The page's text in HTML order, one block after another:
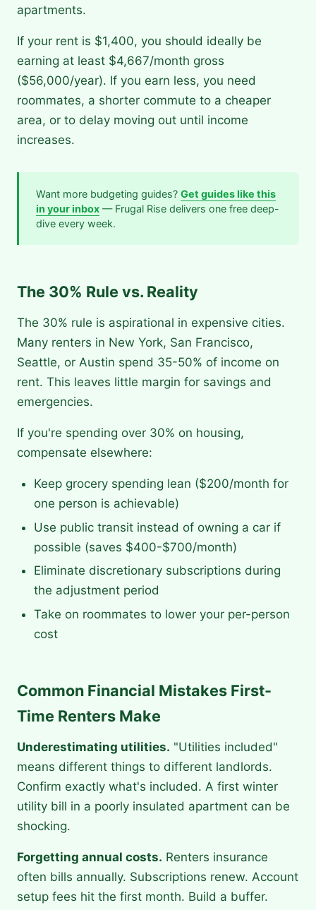
apartments.
If your rent is $1,400, you should ideally be
earning at least $4,667/month gross
($56,000/year). If you earn less, you need
roommates, a shorter commute to a cheaper
area, or to delay moving out until income
increases.
Want more budgeting guides? Get guides like this
in your inbox — Frugal Rise delivers one free deep-
dive every week.
The 30% Rule vs. Reality
The 30% rule is aspirational in expensive cities.
Many renters in New York, San Francisco,
Seattle, or Austin spend 35-50% of income on
rent. This leaves little margin for savings and
emergencies.
If you're spending over 30% on housing,
compensate elsewhere:
Keep grocery spending lean ($200/month for
one person is achievable)
Use public transit instead of owning a car if
possible (saves $400-$700/month)
Eliminate discretionary subscriptions during
the adjustment period
Take on roommates to lower your per-person
cost
Common Financial Mistakes First-
Time Renters Make
Underestimating utilities. "Utilities included"
means different things to different landlords.
Confirm exactly what's included. A first winter
utility bill in a poorly insulated apartment can be
shocking.
Forgetting annual costs. Renters insurance
often bills annually. Subscriptions renew. Account
setup fees hit the first month. Build a buffer.